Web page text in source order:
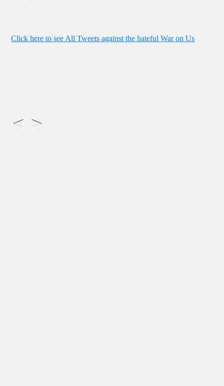
Click here to see All Tweets against the hateful War on Us